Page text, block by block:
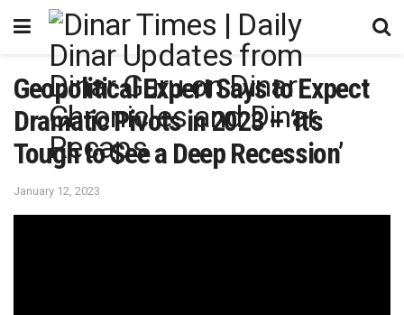
Geopolitical Expert Says to Expect
Dramatic Pivots in 2023 – ‘It’s
Tough to See a Deep Recession’
January 12, 2023